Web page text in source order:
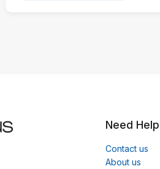
Need
Contact us
About us